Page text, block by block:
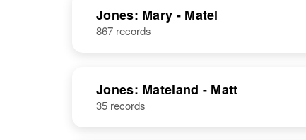
Jones: Mary - Matel
867 records
Jones: Mateland - Matt
35 records